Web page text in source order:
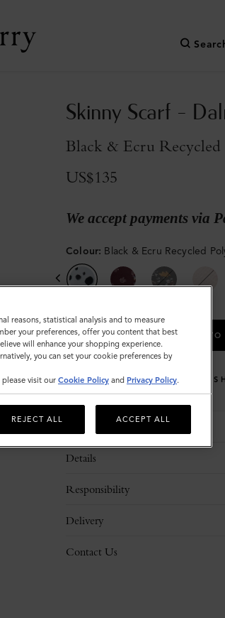
Skinny Scarf -
Black & Ecru Recycled
US$135
We accept payments via
Colour: Black & Ecru Recycled
ADD TO
Description
Details
Responsibility
Delivery
Contact Us
reasons, statistical analysis and to measure
your preferences, offer you content that best
will enhance your shopping experience.
you can set your cookie preferences by
visit our Cookie Policy and Privacy Policy.
REJECT ALL ACCEPT ALL